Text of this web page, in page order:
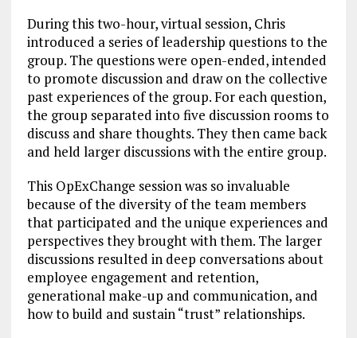
During this two-hour, virtual session, Chris
introduced a series of leadership questions to the
group. The questions were open-ended, intended
to promote discussion and draw on the collective
past experiences of the group. For each question,
the group separated into five discussion rooms to
discuss and share thoughts. They then came back
and held larger discussions with the entire group.
This OpExChange session was so invaluable
because of the diversity of the team members
that participated and the unique experiences and
perspectives they brought with them. The larger
discussions resulted in deep conversations about
employee engagement and retention,
generational make-up and communication, and
how to build and sustain “trust” relationships.